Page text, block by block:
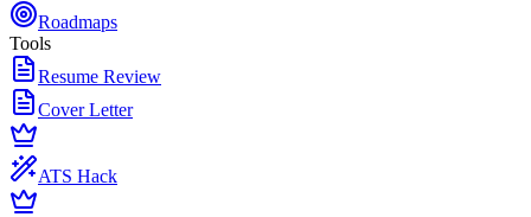
Roadmaps
Tools
Resume Review
Cover Letter
ATS Hack